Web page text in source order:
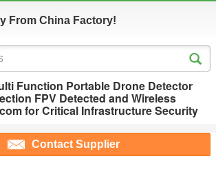
From China Factory!
Function Portable Drone Detector
FPV Detected and Wireless
for Critical Infrastructure Security
Contact Supplier